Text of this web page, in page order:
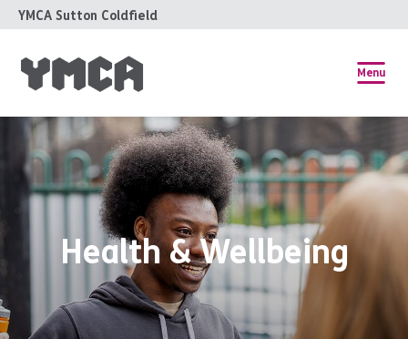
YMCA Sutton Coldfield
Menu
Health & Wellbeing